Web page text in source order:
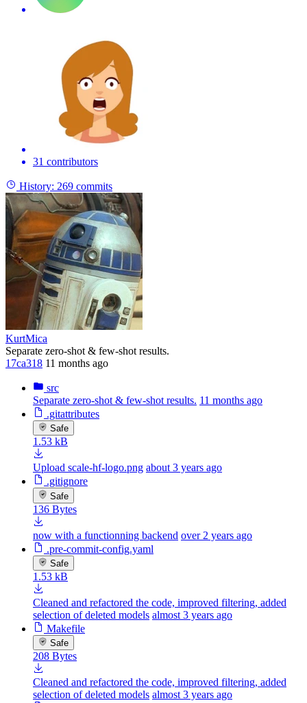
31 contributors
History: 269 commits
KurtMica
Separate zero-shot & few-shot results.
17ca318 11 months ago
src
Separate zero-shot & few-shot results. 11 months ago
.gitattributes
Safe
1.53 kB
Upload scale-hf-logo.png about 3 years ago
.gitignore
Safe
136 Bytes
now with a functionning backend over 2 years ago
.pre-commit-config.yaml
Safe
1.53 kB
Cleaned and refactored the code, improved filtering, added
selection of deleted models almost 3 years ago
Makefile
Safe
208 Bytes
Cleaned and refactored the code, improved filtering, added
selection of deleted models almost 3 years ago